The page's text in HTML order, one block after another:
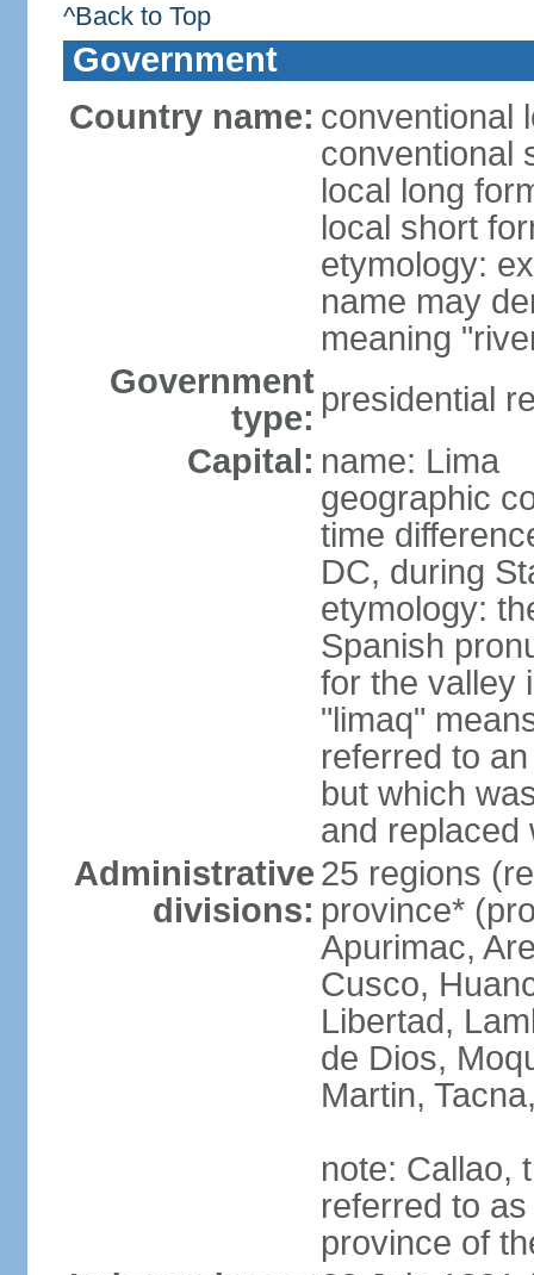
^Back to Top
Government
Country name: conventional
conventional
local long
local short
etymology:
name may
meaning
Government
type: presidential
Capital: name: Lima
geographic
time
DC, during
etymology:
Spanish
for the valley
"limaq"
referred to
but which
and replaced
Administrative
divisions:
25 regions
province*
Apurimac,
Cusco,
Libertad,
de Dios,
Martin,
note: Callao,
referred to
province of